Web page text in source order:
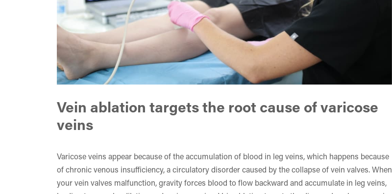
Vein ablation targets the root cause of varicose
veins
Varicose veins appear because of the accumulation of blood in leg veins, which happens because
of chronic venous insufficiency, a circulatory disorder caused by the collapse of vein valves. When
your vein valves malfunction, gravity forces blood to flow backward and accumulate in leg veins,